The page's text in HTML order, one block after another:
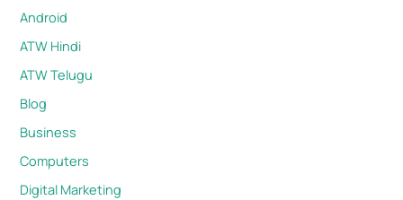
Android
ATW Hindi
ATW Telugu
Blog
Business
Computers
Digital Marketing